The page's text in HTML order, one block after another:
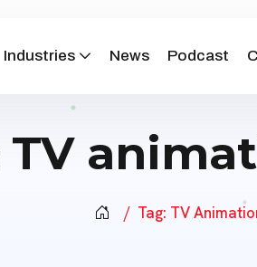
Industries News Podcast
TV
Tag: TV